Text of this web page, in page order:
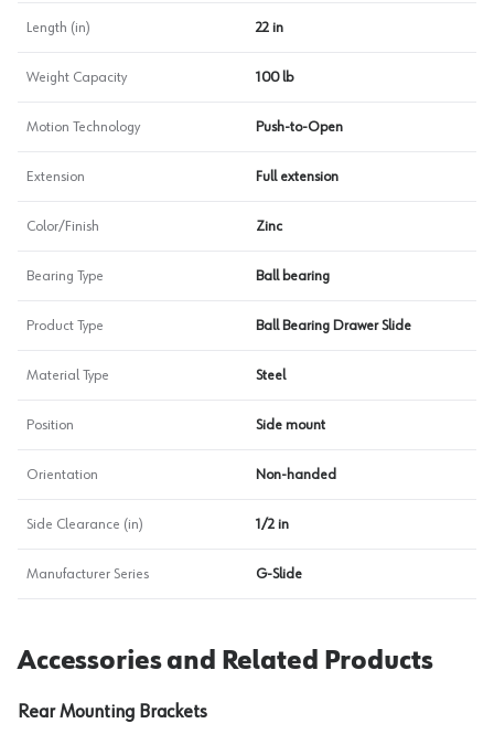
Length (in) 22 in
Weight Capacity 100 lb
Motion Technology Push-to-Open
Extension Full extension
Color/Finish Zinc
Bearing Type Ball bearing
Product Type Ball Bearing Drawer Slide
Material Type Steel
Position Side mount
Orientation Non-handed
Side Clearance (in) 1/2 in
Manufacturer Series G-Slide
Accessories and Related Products
Rear Mounting Brackets